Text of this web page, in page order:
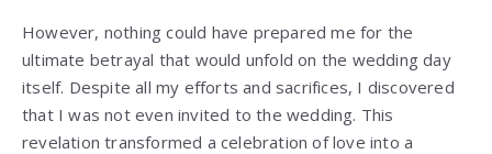
However, nothing could have prepared me for the
ultimate betrayal that would unfold on the wedding day
itself. Despite all my efforts and sacrifices, I discovered
that I was not even invited to the wedding. This
revelation transformed a celebration of love into a